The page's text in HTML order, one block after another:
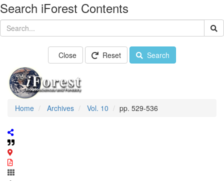
Search iForest Contents
Close Reset Search
Home Archives Vol. 10 pp. 529-536